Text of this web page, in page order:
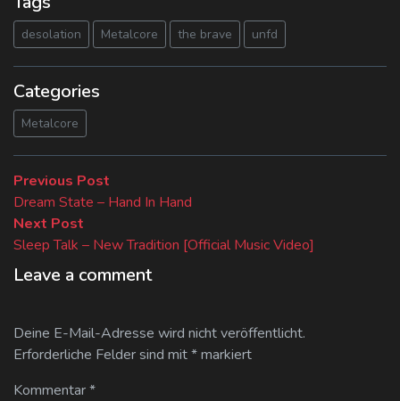
desolation Metalcore the brave unfd
Categories
Metalcore
Beitragsnavigation
Previous Post
post:
Dream State – Hand In Hand
Next Post
post:
Sleep Talk – New Tradition [Official Music Video]
Leave a comment
Deine E-Mail-Adresse wird nicht veröffentlicht.
Erforderliche Felder sind mit*markiert
Kommentar*